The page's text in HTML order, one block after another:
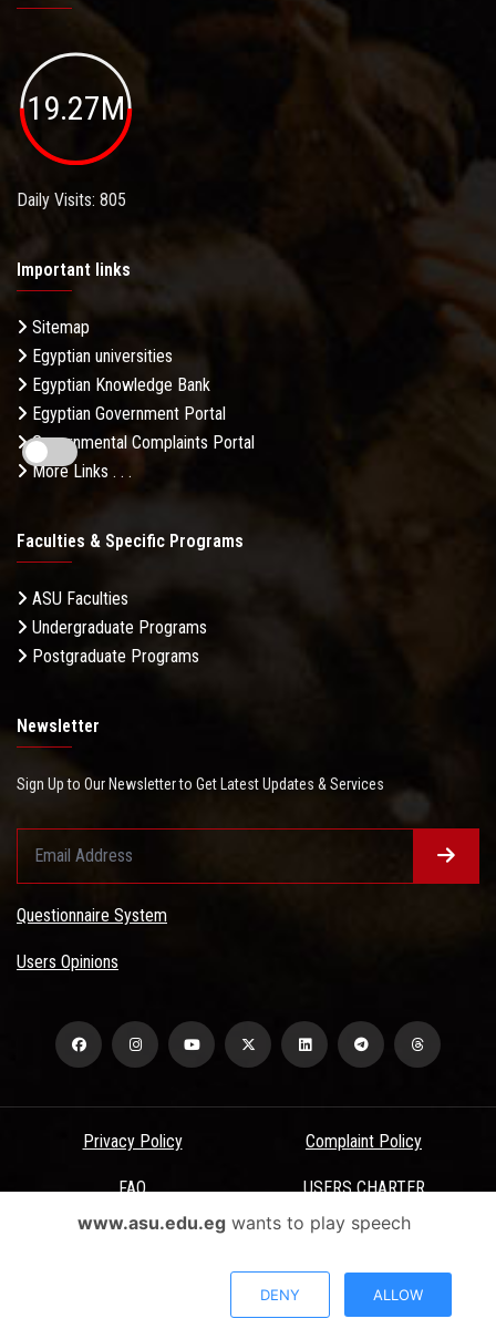
19.27M
Daily Visits: 805
Important links
Sitemap
Egyptian universities
Egyptian Knowledge Bank
Egyptian Government Portal
Governmental Complaints Portal
More Links . . .
Faculties & Specific Programs
ASU Faculties
Undergraduate Programs
Postgraduate Programs
Newsletter
Sign Up to Our Newsletter to Get Latest Updates & Services
Questionnaire System
Users Opinions
Privacy Policy Complaint Policy
FAQ USERS CHARTER
Terms & Conditions
All Rights Reserved - Ain Shams University - ASU Electronic Portal ©
www.asu.edu.egwants to play speech
DENY ALLOW